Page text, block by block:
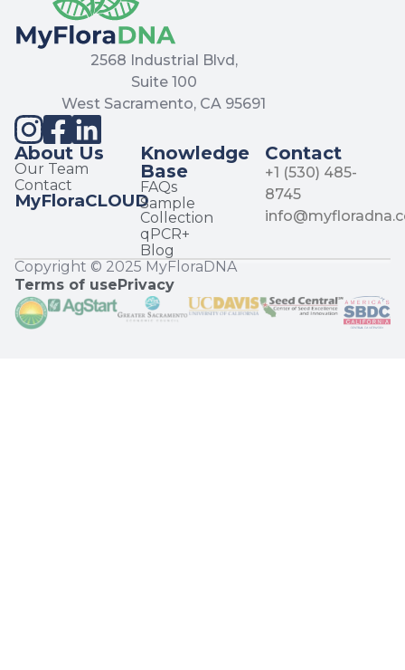
2568 Industrial Blvd,
Suite 100
West Sacramento, CA 95691
About Us
Our Team
Contact
MyFloraCLOUD
Knowledge
Base
FAQs
Sample
Collection
qPCR+
Blog
Contact
+1 (530) 485-
8745
Copyright © 2025 MyFloraDNA
Terms of usePrivacy